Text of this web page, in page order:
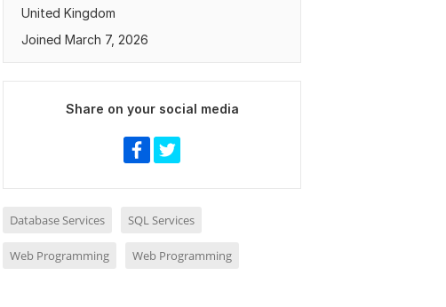
United Kingdom
Joined March 7, 2026
Share on your social media
Database Services SQL Services
Web Programming Web Programming